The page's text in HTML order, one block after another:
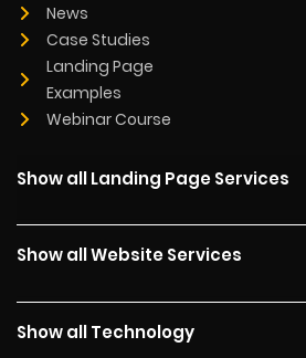
News
Case Studies
Landing Page
Examples
Webinar Course
Show all Landing Page Services
Show all Website Services
Show all Technology